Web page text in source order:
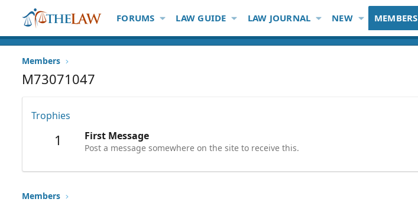
FORUMS LAW GUIDE LAW JOURNAL NEW MEMBERS
Members
M73071047
Trophies
1 First Message
Post a message somewhere on the site to receive this.
Members